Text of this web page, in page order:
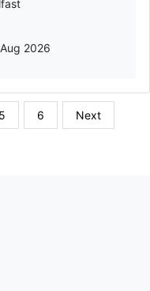
2026
5 6 Next